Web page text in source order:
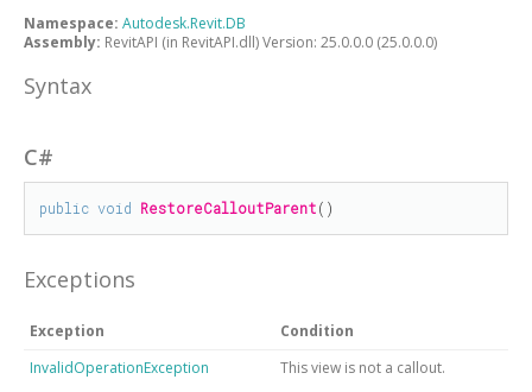
Namespace: Autodesk.Revit.DB
Assembly: RevitAPI (in RevitAPI.dll) Version: 25.0.0.0 (25.0.0.0)
Syntax
C#
public void RestoreCalloutParent()
Exceptions
Exception
Condition
InvalidOperationException
This view is not a callout.